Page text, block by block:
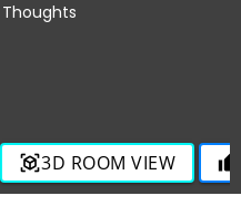
view_in_ar3D ROOM VIEW thumb_up